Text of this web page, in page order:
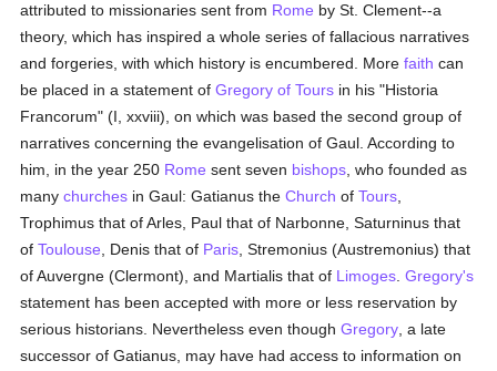
attributed to missionaries sent from Rome by St. Clement--a
theory, which has inspired a whole series of fallacious narratives
and forgeries, with which history is encumbered. Morefaith can
be placed in a statement ofGregory of Tours in his "Historia
Francorum" (I, xxviii), on which was based the second group of
narratives concerning the evangelisation of Gaul. According to
him, in the year 250 Rome sent seven bishops , who founded as
manychurches in Gaul: Gatianus theChurch ofTours
Trophimus that of Arles, Paul that of Narbonne, Saturninus that
ofToulouse , Denis that of Paris , Stremonius (Austremonius) that
of Auvergne (Clermont), and Martialis that of Limoges .Gregory's
statement has been accepted with more or less reservation by
serious historians. Nevertheless even thoughGregory , a late
successor of Gatianus, may have had access to information on